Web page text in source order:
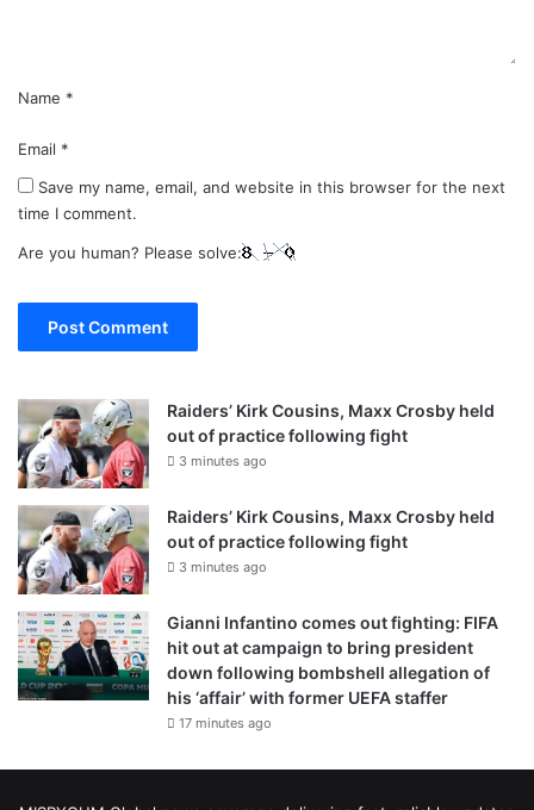
Name *
Email *
Save my name, email, and website in this browser for the next
time I comment.
Are you human? Please solve:
Raiders’ Kirk Cousins, Maxx Crosby held
out of practice following fight
3 minutes ago
Raiders’ Kirk Cousins, Maxx Crosby held
out of practice following fight
3 minutes ago
Gianni Infantino comes out fighting: FIFA
hit out at campaign to bring president
down following bombshell allegation of
his ‘affair’ with former UEFA staffer
17 minutes ago